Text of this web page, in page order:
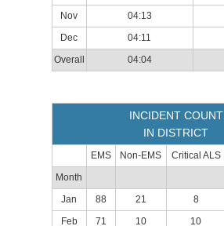
Nov
04:13
Dec
04:11
Overall
04:04
INCIDENT COUNT
IN DISTRICT
EMS Non-EMS Critical ALS
Month
Jan
88 21 8
Feb
71 10 10